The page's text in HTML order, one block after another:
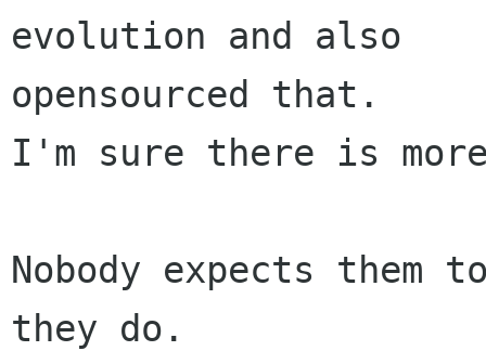
evolution and also
opensourced that.
I'm sure there is
Nobody expects them
they do.